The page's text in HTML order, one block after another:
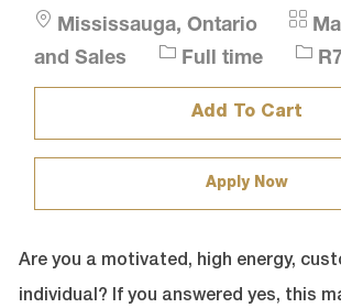
Location
Mississauga, Ontario
and Sales
Job
Type
Full time
Job
Id
Add To Cart
Apply Now
Are you a motivated, high energy,
individual? If you answered yes, this